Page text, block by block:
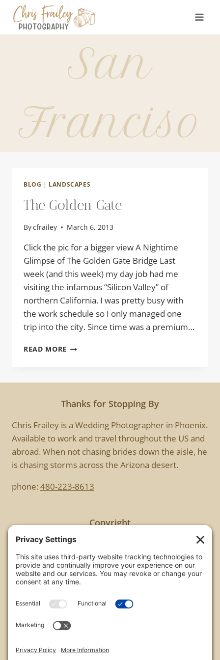
content
San
Franciso
BLOG | LANDSCAPES
The Golden Gate
Bycfrailey March 6, 2013
Click the pic for a bigger view A Nightime
Glimpse of The Golden Gate Bridge Last
week (and this week) my day job had me
visiting the infamous “Silicon Valley” of
northern California. I was pretty busy with
the work schedule so I only managed one
trip into the city. Since time was a premium…
READ MORE THE
Thanks for Stopping By
Chris Frailey is a Wedding Photographer in Phoenix.
Available to work and travel throughout the US and
abroad. When not chasing brides down the aisle, he
is chasing storms across the Arizona desert.
phone: 480-223-8613
Copyright
All images are copyrighted by Chris Frailey. Any use
of these photos without the express written
consent of Chris Frailey is strictly prohibited.
on this website please contact Chris Frailey at one
of the avenues listed.